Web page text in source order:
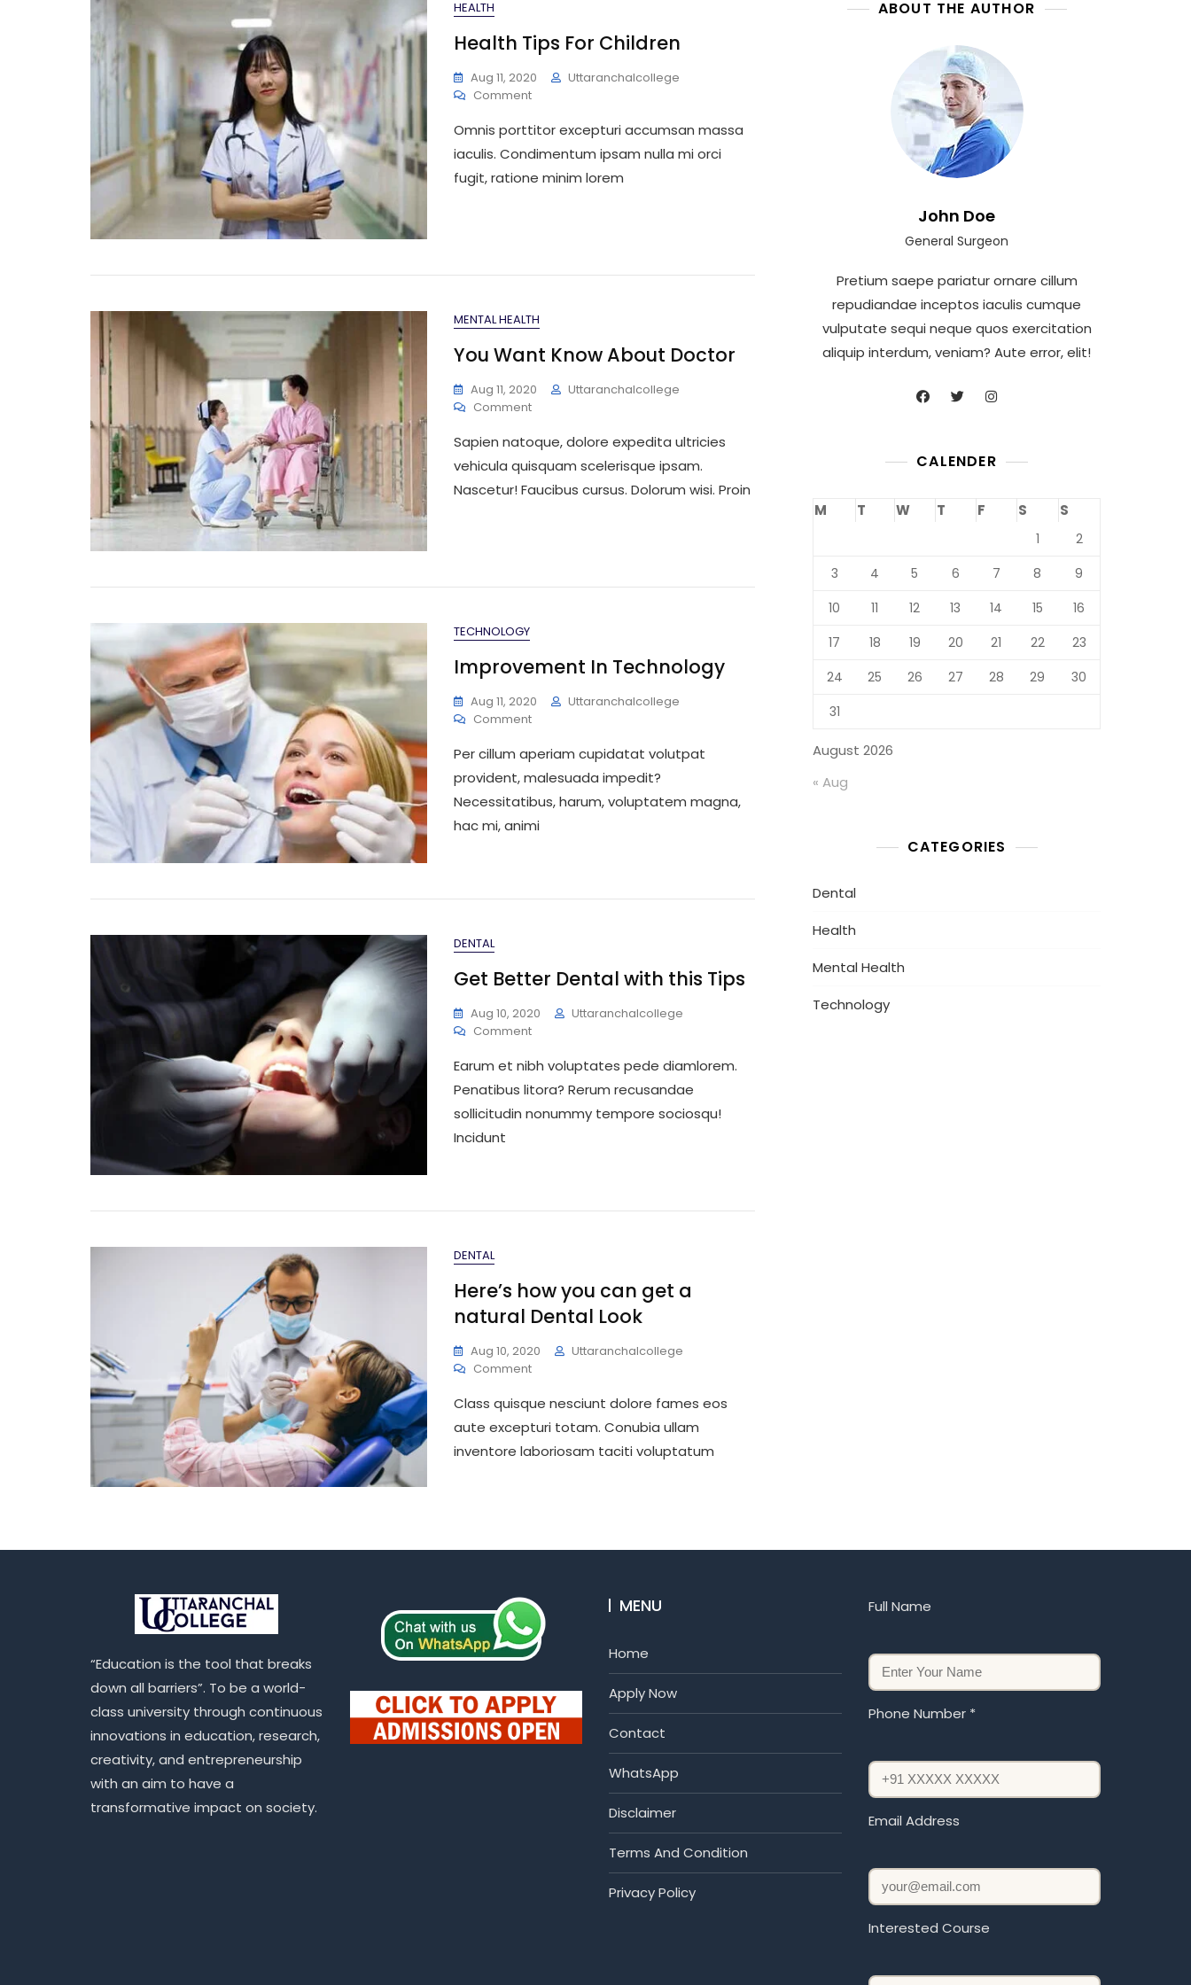
HEALTH
Health Tips For Children
Aug 11, 2020
Uttaranchalcollege
CommentOn
Tips
For
Omnis porttitor excepturi accumsan massa
iaculis. Condimentum ipsam nulla mi orci
fugit, ratione minim lorem
MENTAL HEALTH
You Want Know About Doctor
Aug 11, 2020
Uttaranchalcollege
CommentOn
Want
Know
About
Doctor
Sapien natoque, dolore expedita ultricies
vehicula quisquam scelerisque ipsam.
Nascetur! Faucibus cursus. Dolorum wisi. Proin
TECHNOLOGY
Improvement In Technology
Aug 11, 2020
Uttaranchalcollege
CommentOn
In
Technology
Per cillum aperiam cupidatat volutpat
provident, malesuada impedit?
Necessitatibus, harum, voluptatem magna,
hac mi, animi
DENTAL
Get Better Dental with this Tips
Aug 10, 2020
Uttaranchalcollege
CommentOn
Better
Dental
This
Earum et nibh voluptates pede diamlorem.
Penatibus litora? Rerum recusandae
sollicitudin nonummy tempore sociosqu!
Incidunt
DENTAL
Here’s how you can get a
natural Dental Look
Aug 10, 2020
Uttaranchalcollege
CommentOn
How
You
Get
Class quisque nesciunt dolore fames eos
aute excepturi totam. Conubia ullam
inventore laboriosam taciti voluptatum
ABOUT THE AUTHOR
John Doe
General Surgeon
Pretium saepe pariatur ornare cillum
repudiandae inceptos iaculis cumque
vulputate sequi neque quos exercitation
aliquip interdum, veniam? Aute error, elit!
CALENDER
August 2026
M T W T F S S
1
2
3
4 5 6 7 8
9
10
11 12 13 14 15
16
17
18 19 20 21 22
23
24
25 26 27 28 29
30
31
« Aug
CATEGORIES
Dental
Health
Mental Health
Technology
“Education is the tool that breaks
down all barriers”. To be a world-
class university through continuous
innovations in education, research,
creativity, and entrepreneurship
with an aim to have a
transformative impact on society.
MENU
Home
Apply Now
Contact
WhatsApp
Disclaimer
Terms And Condition
Privacy Policy
Full Name
Phone Number *
Email Address
Interested Course